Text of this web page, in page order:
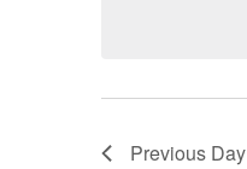
Previous Day